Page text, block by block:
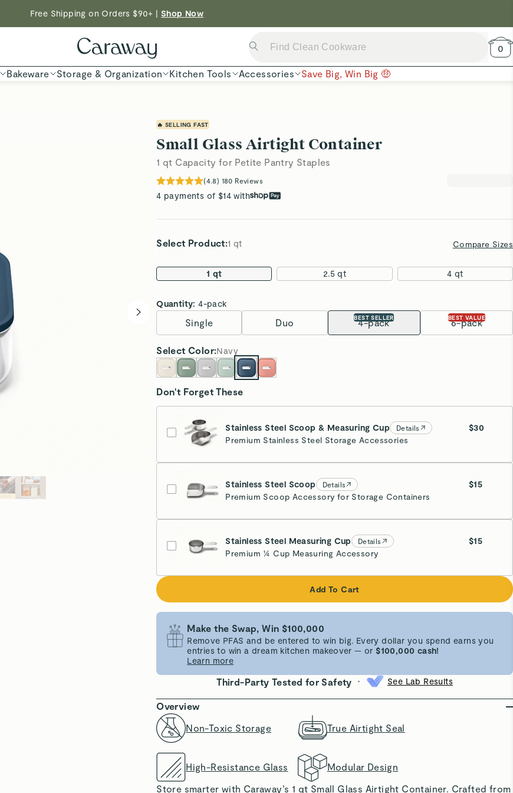
Free Shipping on Orders $90+ | Shop Now
Shop Now →
0
Bakeware Storage & Organization Kitchen Tools Accessories Save Big, Win Big 🤑
🔥 SELLING FAST
Small Glass Airtight Container
1 qt Capacity for Petite Pantry Staples
(4.8) 180 Reviews
4 payments of $14 with
Select Product:1 qt Compare Sizes
1 qt 2.5 qt 4 qt
Quantity: 4-pack
Single Duo 4-pack
BEST SELLER 6-pack
BEST VALUE
Select Color:Navy
Don't Forget These
Stainless Steel Scoop & Measuring Cup Details
$30
Premium Stainless Steel Storage Accessories
Stainless Steel Scoop Details
$15
Premium Scoop Accessory for Storage Containers
Stainless Steel Measuring Cup Details
$15
Premium ¼ Cup Measuring Accessory
Add To Cart
Make the Swap, Win $100,000
Remove PFAS and be entered to win big. Every dollar you spend earns you
entries to win a dream kitchen makeover — or$100,000 cash!
Learn more
Third-Party Tested for Safety • See Lab Results
Overview
Non-Toxic Storage
True Airtight Seal
High-Resistance Glass
Modular Design
Store smarter with Caraway’s 1 qt Small Glass Airtight Container. Crafted from